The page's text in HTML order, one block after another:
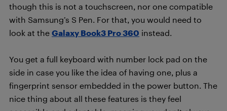
though this is not a touchscreen, nor one compatible
with Samsung’s S Pen. For that, you would need to
look at the Galaxy Book3 Pro 360 instead.
You get a full keyboard with number lock pad on the
side in case you like the idea of having one, plus a
fingerprint sensor embedded in the power button. The
nice thing about all these features is they feel